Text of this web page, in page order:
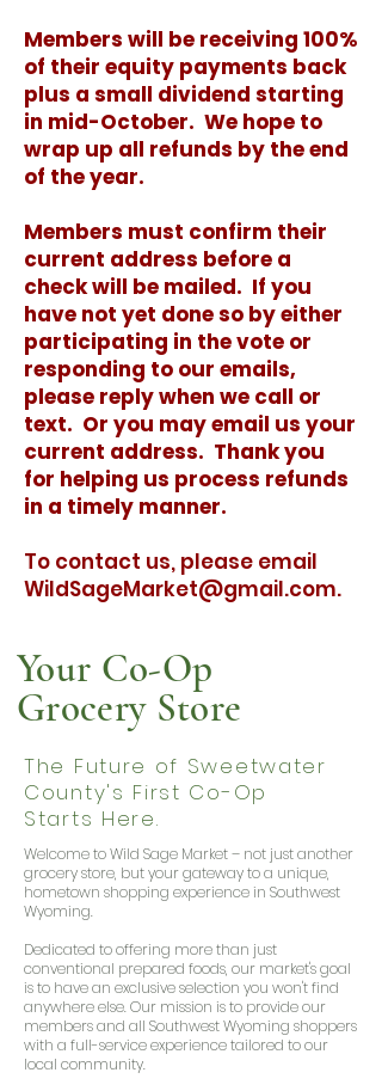
Members will be receiving 100%
of their equity payments back
plus a small dividend starting
in mid-October. We hope to
wrap up all refunds by the end
of the year.
Members must confirm their
current address before a
check will be mailed. If you
have not yet done so by either
participating in the vote or
responding to our emails,
please reply when we call or
text. Or you may email us your
current address. Thank you
for helping us process refunds
in a timely manner.
To contact us, please email
WildSageMarket@gmail.com.
Your Co-Op
Grocery Store
The Future of Sweetwater
County's First Co-Op
Starts Here.
Welcome to Wild Sage Market – not just another
grocery store, but your gateway to a unique,
hometown shopping experience in Southwest
Wyoming.
Dedicated to offering more than just
conventional prepared foods, our market's goal
is to have an exclusive selection you won't find
anywhere else. Our mission is to provide our
members and all Southwest Wyoming shoppers
with a full-service experience tailored to our
local community.